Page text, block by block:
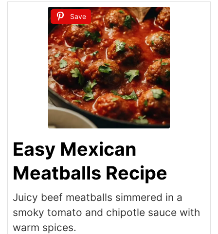
Save
Easy Mexican
Meatballs Recipe
Juicy beef meatballs simmered in a
smoky tomato and chipotle sauce with
warm spices.